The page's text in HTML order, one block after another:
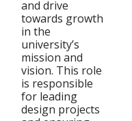
and drive
towards growth
in the
university’s
mission and
vision. This role
is responsible
for leading
design projects